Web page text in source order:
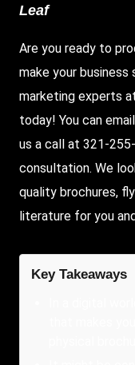
Leaf
Are you ready to
make your
marketing experts
today! You can
us a call at 321-
consultation. We
quality brochures,
literature for you
Key Takeaways